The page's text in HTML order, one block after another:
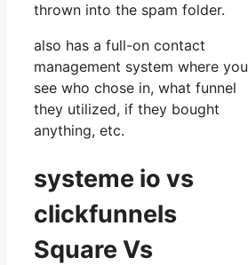
thrown into the spam folder.
also has a full-on contact
management system where you
see who chose in, what funnel
they utilized, if they bought
anything, etc.
systeme io vs
clickfunnels
Square Vs